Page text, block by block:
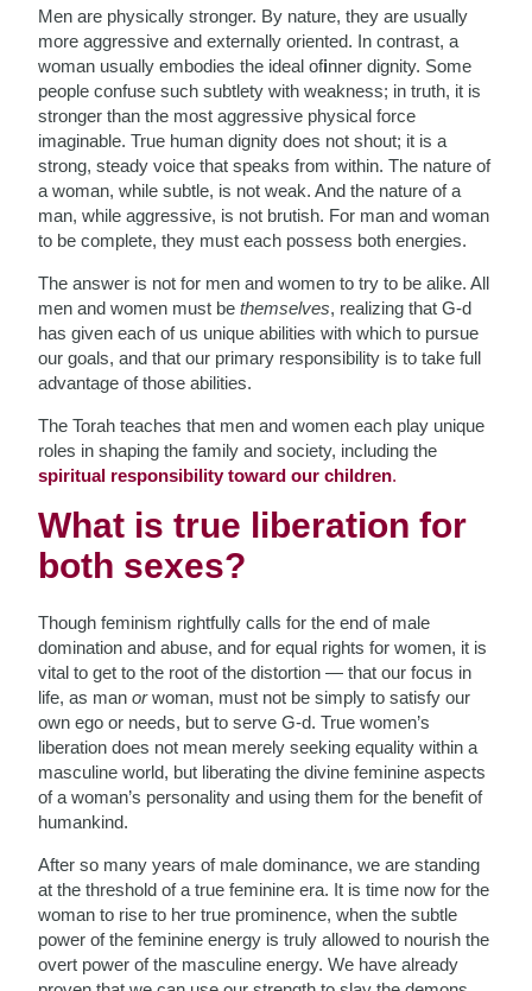
Men are physically stronger. By nature, they are usually
more aggressive and externally oriented. In contrast, a
woman usually embodies the ideal ofinner dignity. Some
people confuse such subtlety with weakness; in truth, it is
stronger than the most aggressive physical force
imaginable. True human dignity does not shout; it is a
strong, steady voice that speaks from within. The nature of
a woman, while subtle, is not weak. And the nature of a
man, while aggressive, is not brutish. For man and woman
to be complete, they must each possess both energies.
The answer is not for men and women to try to be alike. All
men and women must bethemselves, realizing that G-d
has given each of us unique abilities with which to pursue
our goals, and that our primary responsibility is to take full
advantage of those abilities.
The Torah teaches that men and women each play unique
roles in shaping the family and society, including the
spiritual responsibility toward our children.
What is true liberation for
both sexes?
Though feminism rightfully calls for the end of male
domination and abuse, and for equal rights for women, it is
vital to get to the root of the distortion — that our focus in
life, as manorwoman, must not be simply to satisfy our
own ego or needs, but to serve G-d. True women’s
liberation does not mean merely seeking equality within a
masculine world, but liberating the divine feminine aspects
of a woman’s personality and using them for the benefit of
humankind.
After so many years of male dominance, we are standing
at the threshold of a true feminine era. It is time now for the
woman to rise to her true prominence, when the subtle
power of the feminine energy is truly allowed to nourish the
overt power of the masculine energy. We have already